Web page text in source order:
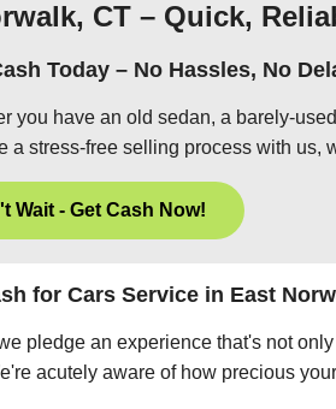
CT – Quick,
Today – No Hassles, No
have an old sedan, a barely-
stress-free selling process with us,
Wait - Get Cash Now!
for Cars Service in East
pledge an experience that's not
acutely aware of how precious